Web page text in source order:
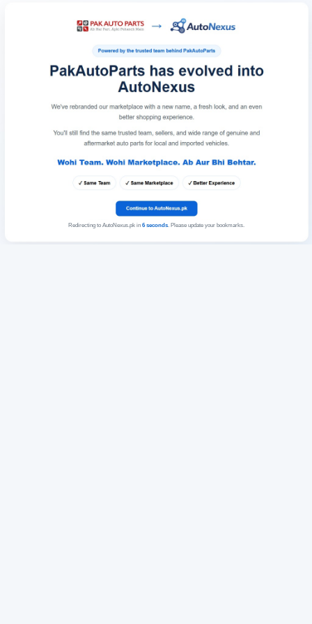
Redirecting to AutoNexus.pk in 6seconds. Please update your bookmarks.